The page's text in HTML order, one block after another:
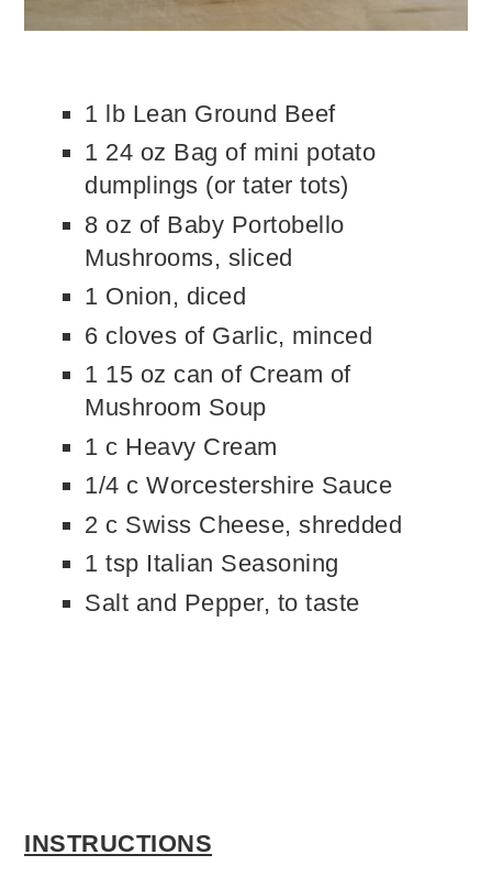
1 lb Lean Ground Beef
1 24 oz Bag of mini potato
dumplings (or tater tots)
8 oz of Baby Portobello
Mushrooms, sliced
1 Onion, diced
6 cloves of Garlic, minced
1 15 oz can of Cream of
Mushroom Soup
1 c Heavy Cream
1/4 c Worcestershire Sauce
2 c Swiss Cheese, shredded
1 tsp Italian Seasoning
Salt and Pepper, to taste
INSTRUCTIONS